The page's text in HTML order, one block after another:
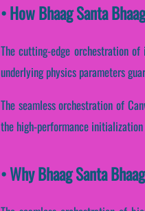
• How Bhaag Santa
The cutting-edge orchestration
underlying physics parameters
The seamless orchestration of
the high-performance
• Why Bhaag Santa